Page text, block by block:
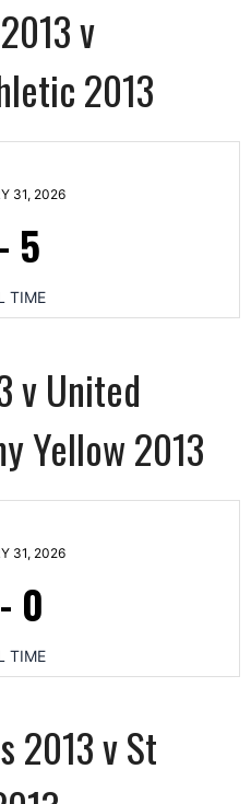
v
2013
31, 2026
- 5
TIME
v United
Yellow 2013
31, 2026
- 0
TIME
2013 v St